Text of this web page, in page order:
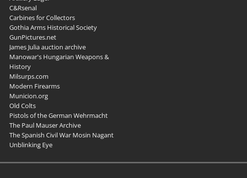
C&Rsenal
Carbines for Collectors
Gothia Arms Historical Society
GunPictures.net
James Julia auction archive
Manowar's Hungarian Weapons &
History
Milsurps.com
Modern Firearms
Municion.org
Old Colts
Pistols of the German Wehrmacht
The Paul Mauser Archive
The Spanish Civil War Mosin Nagant
Unblinking Eye